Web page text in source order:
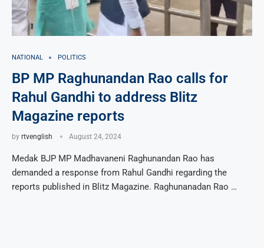
NATIONAL POLITICS
BP MP Raghunandan Rao calls for
Rahul Gandhi to address Blitz
Magazine reports
by rtvenglish August 24, 2024
Medak BJP MP Madhavaneni Raghunandan Rao has
demanded a response from Rahul Gandhi regarding the
reports published in Blitz Magazine. Raghunanadan Rao …